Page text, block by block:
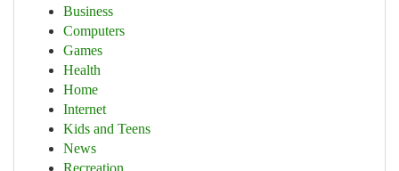
Business
Computers
Games
Health
Home
Internet
Kids and Teens
News
Recreation